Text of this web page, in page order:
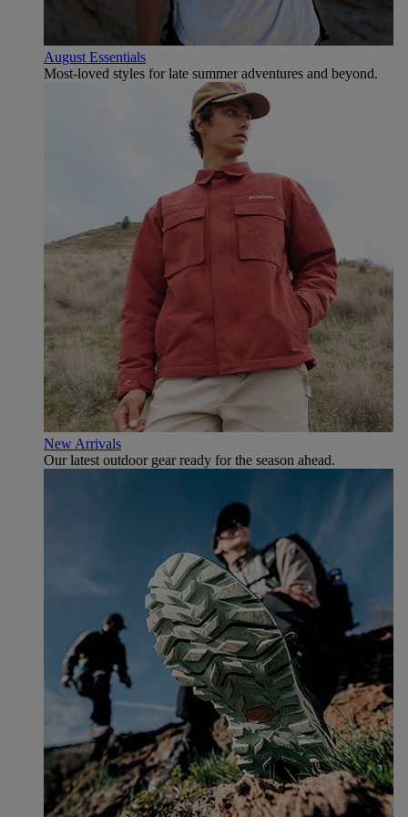
August Essentials
Most-loved styles for late summer adventures and beyond.
New Arrivals
Our latest outdoor gear ready for the season ahead.